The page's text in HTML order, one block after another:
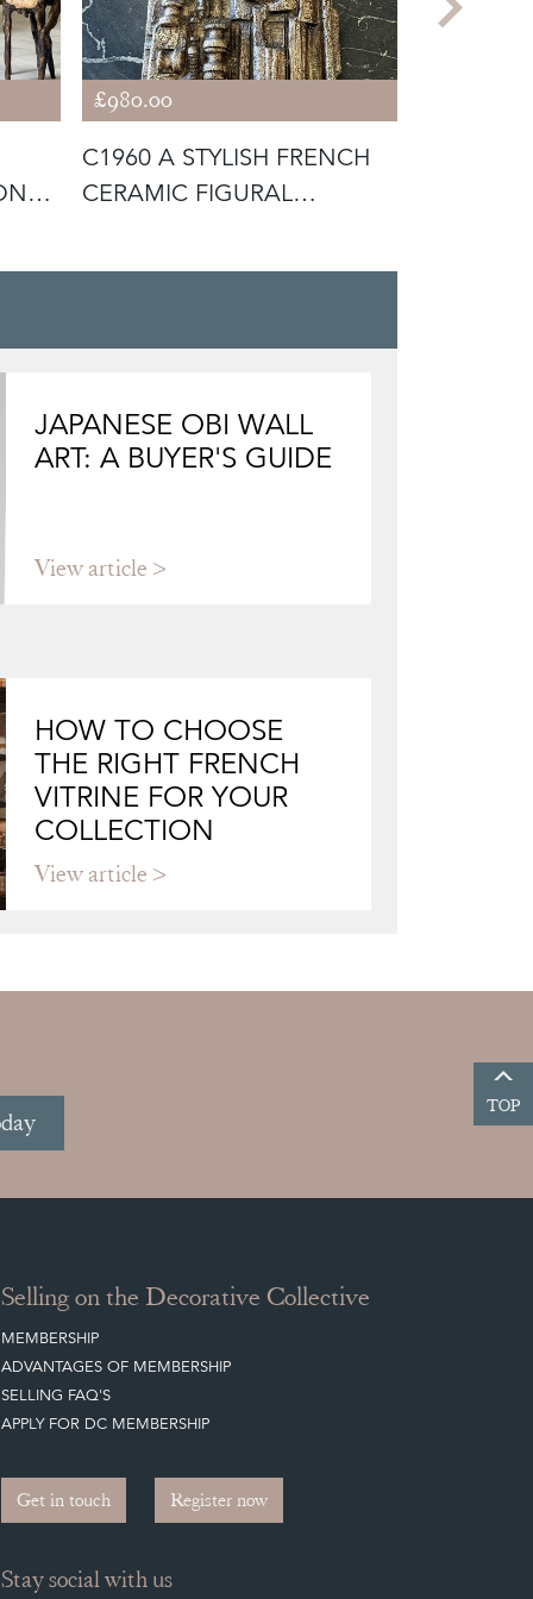
£980.00
C1960 A STYLISH FRENCH
CERAMIC FIGURAL
JAPANESE OBI WALL
ART: A BUYER'S GUIDE
View article
HOW TO CHOOSE
THE RIGHT FRENCH
VITRINE FOR YOUR
COLLECTION
View article
TOP
Selling on the Decorative Collective
MEMBERSHIP
ADVANTAGES OF MEMBERSHIP
SELLING FAQ'S
APPLY FOR DC MEMBERSHIP
Get in touch Register now
Stay social with us